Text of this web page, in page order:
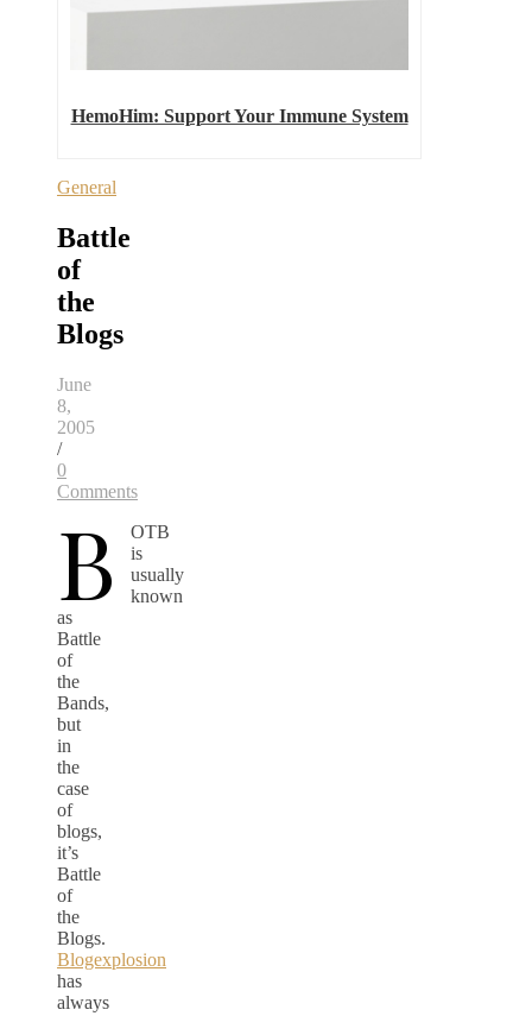
HemoHim: Support Your Immune System
General
Battle
of
the
Blogs
June
8,
2005
/
0
Comments
B
OTB
is
usually
known
as
Battle
of
the
Bands,
but
in
the
case
of
blogs,
it’s
Battle
of
the
Blogs.
Blogexplosion
has
always